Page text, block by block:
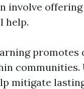
involve
help.
communities.
mitigate